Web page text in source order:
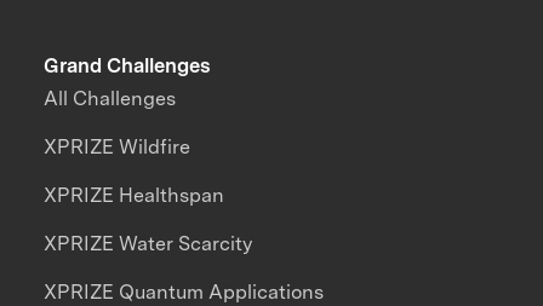
Grand Challenges
All Challenges
XPRIZE Wildfire
XPRIZE Healthspan
XPRIZE Water Scarcity
XPRIZE Quantum Applications